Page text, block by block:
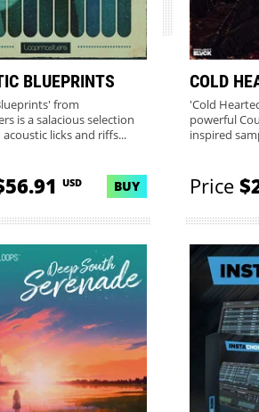
BLUEPRINTS
from
is a salacious selection
licks and riffs...
USD BUY
COLD
'Cold
powerful
inspired
Price